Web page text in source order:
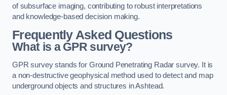
of subsurface imaging, contributing to robust interpretations
and knowledge-based decision making.
Frequently Asked Questions
What is a GPR survey?
GPR survey stands for Ground Penetrating Radar survey. It is
a non-destructive geophysical method used to detect and map
underground objects and structures in Ashtead.